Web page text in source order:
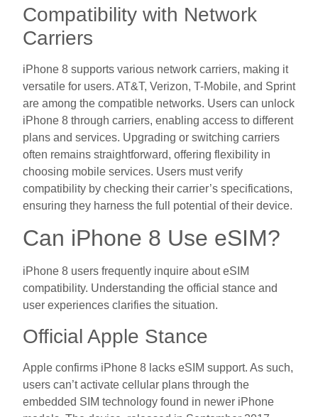
Compatibility with Network
Carriers
iPhone 8 supports various network carriers, making it
versatile for users. AT&T, Verizon, T-Mobile, and Sprint
are among the compatible networks. Users can unlock
iPhone 8 through carriers, enabling access to different
plans and services. Upgrading or switching carriers
often remains straightforward, offering flexibility in
choosing mobile services. Users must verify
compatibility by checking their carrier’s specifications,
ensuring they harness the full potential of their device.
Can iPhone 8 Use eSIM?
iPhone 8 users frequently inquire about eSIM
compatibility. Understanding the official stance and
user experiences clarifies the situation.
Official Apple Stance
Apple confirms iPhone 8 lacks eSIM support. As such,
users can’t activate cellular plans through the
embedded SIM technology found in newer iPhone